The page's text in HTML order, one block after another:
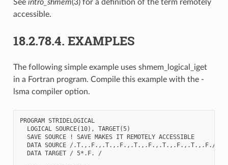
See intro_shmem(3) for a definition of the term remotely
accessible.
18.2.78.4. EXAMPLES
The following simple example uses shmem_logical_iget
in a Fortran program. Compile this example with the -
lsma compiler option.
PROGRAM STRIDELOGICAL
  LOGICAL SOURCE(10), TARGET(5)
  SAVE SOURCE ! SAVE MAKES IT REMOTELY ACCESSIBLE
  DATA SOURCE /.T.,.F.,.T.,.F.,.T.,.F.,.T.,.F.,.T.,.F./
  DATA TARGET / 5*.F. /